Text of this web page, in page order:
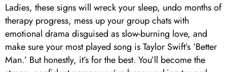
Ladies, these signs will wreck your sleep, undo months of
therapy progress, mess up your group chats with
emotional drama disguised as slow-burning love, and
make sure your most played song is Taylor Swift’s ‘Better
Man.’ But honestly, it’s for the best. You’ll become the